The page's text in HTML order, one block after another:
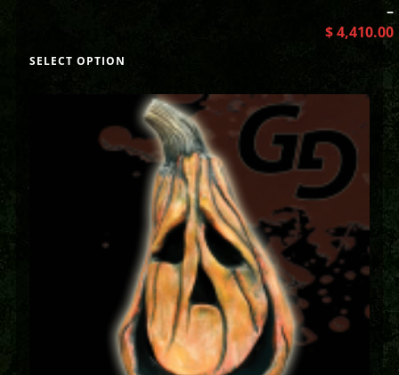
–
$4,410.00
SELECT OPTION